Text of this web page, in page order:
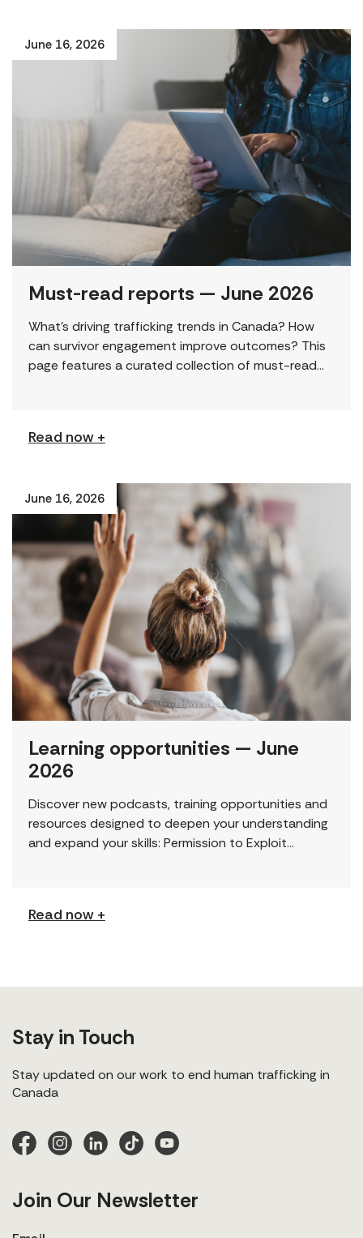
June 16, 2026
Must-read reports — June 2026
What’s driving trafficking trends in Canada? How
can survivor engagement improve outcomes? This
page features a curated collection of must-read
Read now +
June 16, 2026
Learning opportunities — June
2026
Discover new podcasts, training opportunities and
resources designed to deepen your understanding
and expand your skills: Permission to Exploit
Read now +
Stay in Touch
Stay updated on our work to end human trafficking in
Canada
Join Our Newsletter